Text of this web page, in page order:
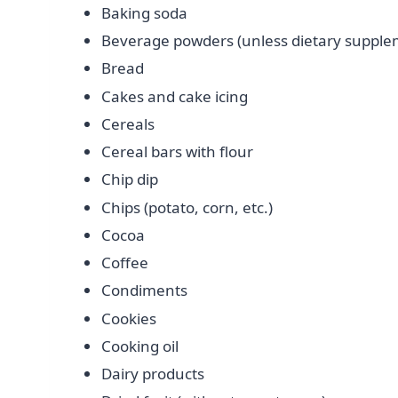
Baking soda
Beverage powders (unless dietary
Bread
Cakes and cake icing
Cereals
Cereal bars with flour
Chip dip
Chips (potato, corn, etc.)
Cocoa
Coffee
Condiments
Cookies
Cooking oil
Dairy products